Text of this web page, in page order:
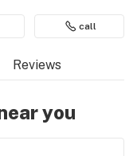
call
Reviews
you